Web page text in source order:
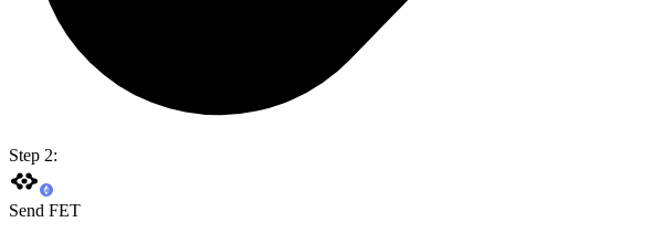
Step 2:
Send FET